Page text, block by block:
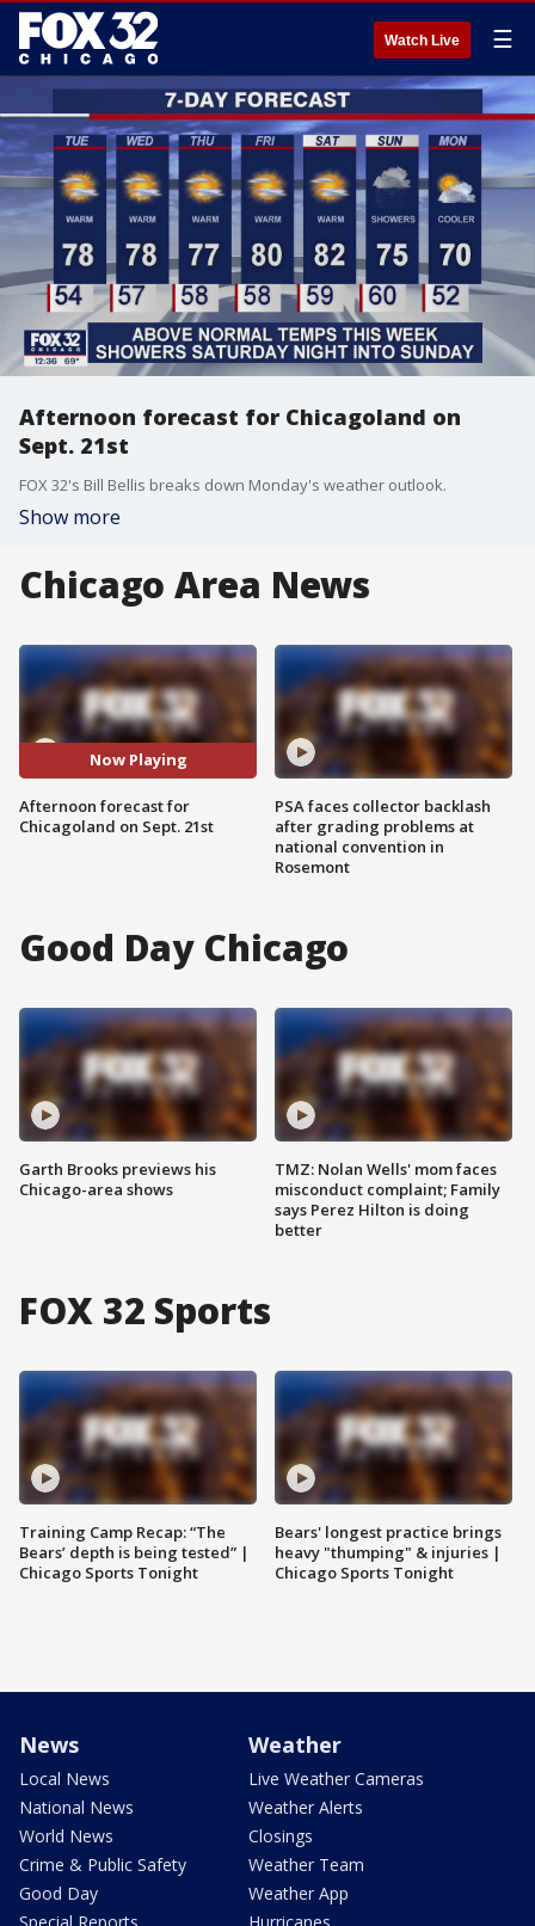
Watch Live ☰
Afternoon forecast for Chicagoland on
Sept. 21st
FOX 32's Bill Bellis breaks down Monday's weather outlook.
Show more
Chicago Area News
Now Playing
Afternoon forecast for
Chicagoland on Sept. 21st
PSA faces collector backlash
after grading problems at
national convention in
Rosemont
Good Day Chicago
Garth Brooks previews his
Chicago-area shows
TMZ: Nolan Wells' mom faces
misconduct complaint; Family
says Perez Hilton is doing
better
FOX 32 Sports
Training Camp Recap: “The
Bears’ depth is being tested” |
Chicago Sports Tonight
Bears' longest practice brings
heavy "thumping" & injuries |
Chicago Sports Tonight
News
Local News
National News
World News
Crime & Public Safety
Good Day
Weather
Live Weather Cameras
Weather Alerts
Closings
Weather Team
Weather App